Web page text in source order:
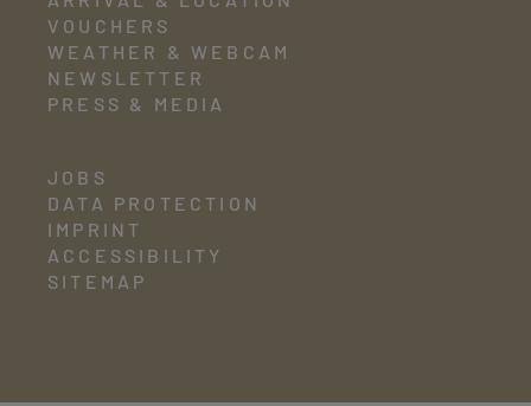
VOUCHERS
WEATHER & WEBCAM
NEWSLETTER
PRESS & MEDIA
JOBS
DATA PROTECTION
IMPRINT
ACCESSIBILITY
SITEMAP